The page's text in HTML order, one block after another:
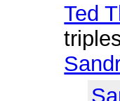
Ted